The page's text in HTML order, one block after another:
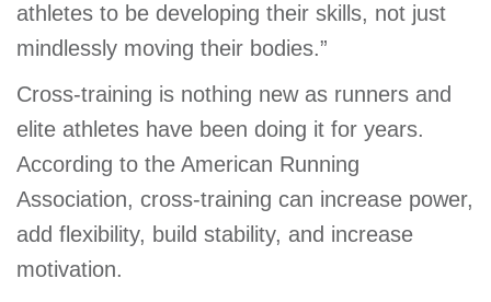
athletes to be developing their skills, not just
mindlessly moving their bodies.”
Cross-training is nothing new as runners and
elite athletes have been doing it for years.
According to the American Running
Association, cross-training can increase power,
add flexibility, build stability, and increase
motivation.